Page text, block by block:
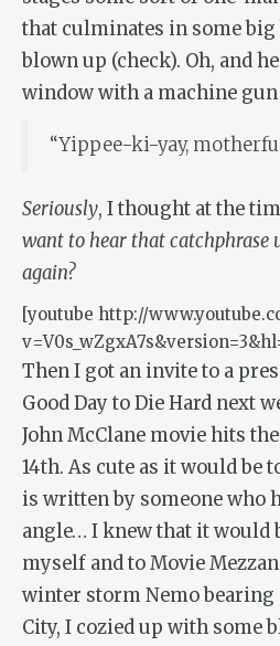
that culminates in some
blown up (check). Oh, and
window with a machine
“Yippee-ki-yay,
Seriously, I thought at the
want to hear that catchphrase
again?
[youtube http://
Then I got an invite to a
Good Day to Die Hard next
John McClane movie hits
14th. As cute as it would be
is written by someone who
angle… I knew that it would
myself and to Movie
winter storm Nemo bearing
City, I cozied up with some